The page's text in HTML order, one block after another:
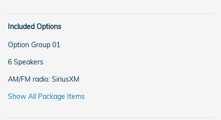
Included Options
Option Group 01
6 Speakers
AM/FM radio: SiriusXM
Show All Package Items